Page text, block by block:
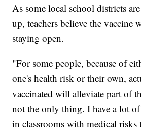
As some local school districts
up, teachers believe the vaccine
staying open.
"For some people, because of
one's health risk or their own,
vaccinated will alleviate part of
not the only thing. I have a lot
in classrooms with medical risks